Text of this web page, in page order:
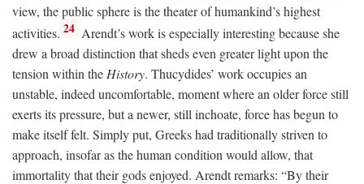
view, the public sphere is the theater of humankind’s highest
activities. 24 Arendt’s work is especially interesting because she
drew a broad distinction that sheds even greater light upon the
tension within the History. Thucydides’ work occupies an
unstable, indeed uncomfortable, moment where an older force still
exerts its pressure, but a newer, still inchoate, force has begun to
make itself felt. Simply put, Greeks had traditionally striven to
approach, insofar as the human condition would allow, that
immortality that their gods enjoyed. Arendt remarks: “By their